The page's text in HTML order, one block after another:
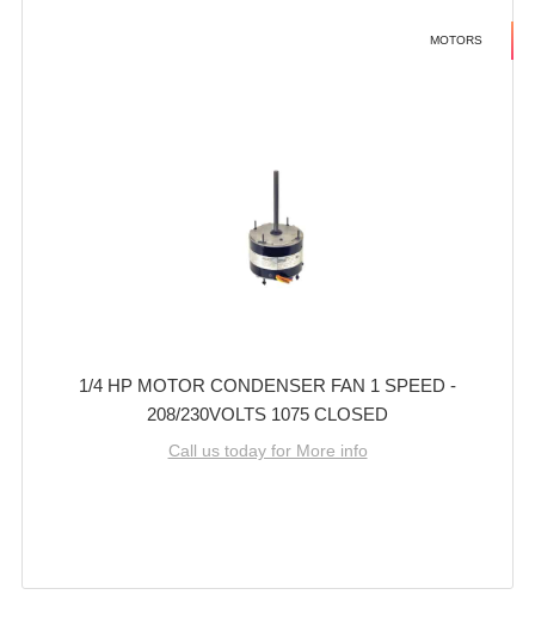
MOTORS
1/4 HP MOTOR CONDENSER FAN 1 SPEED -
208/230VOLTS 1075 CLOSED
Call us today for More info